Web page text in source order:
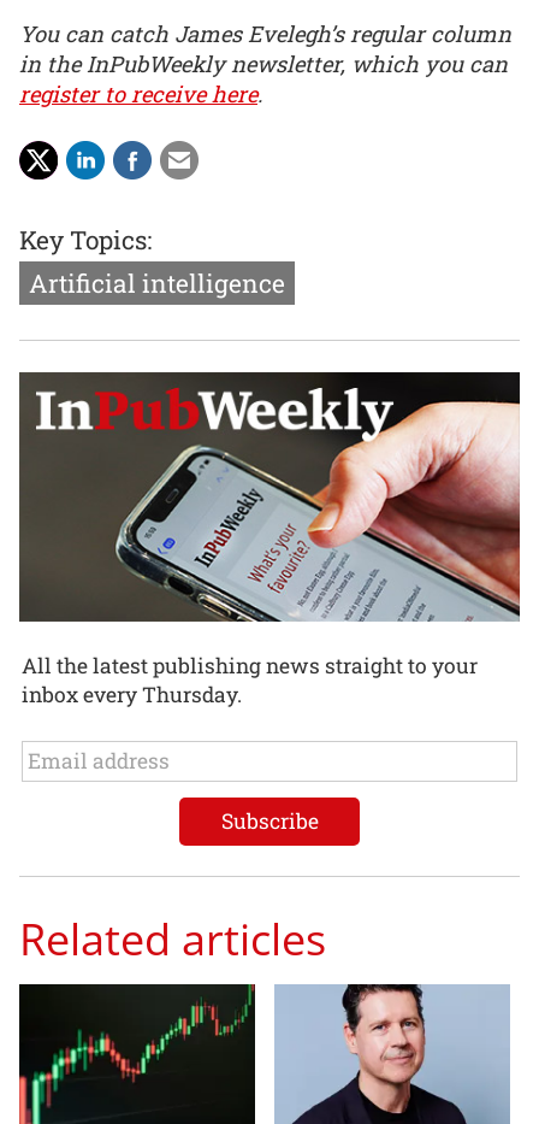
You can catch James Evelegh’s regular column
in the InPubWeekly newsletter, which you can
register to receive here.
Key Topics:
Artificial intelligence
All the latest publishing news straight to your
inbox every Thursday.
Related articles